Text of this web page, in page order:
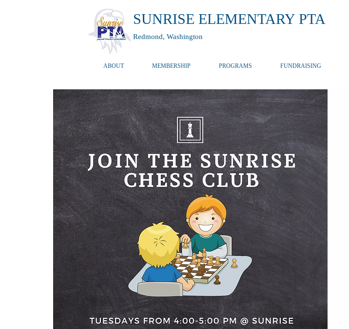
SUNRISE ELEMENTARY PTA
Redmond, Washington
ABOUT MEMBERSHIP PROGRAMS FUNDRAISING